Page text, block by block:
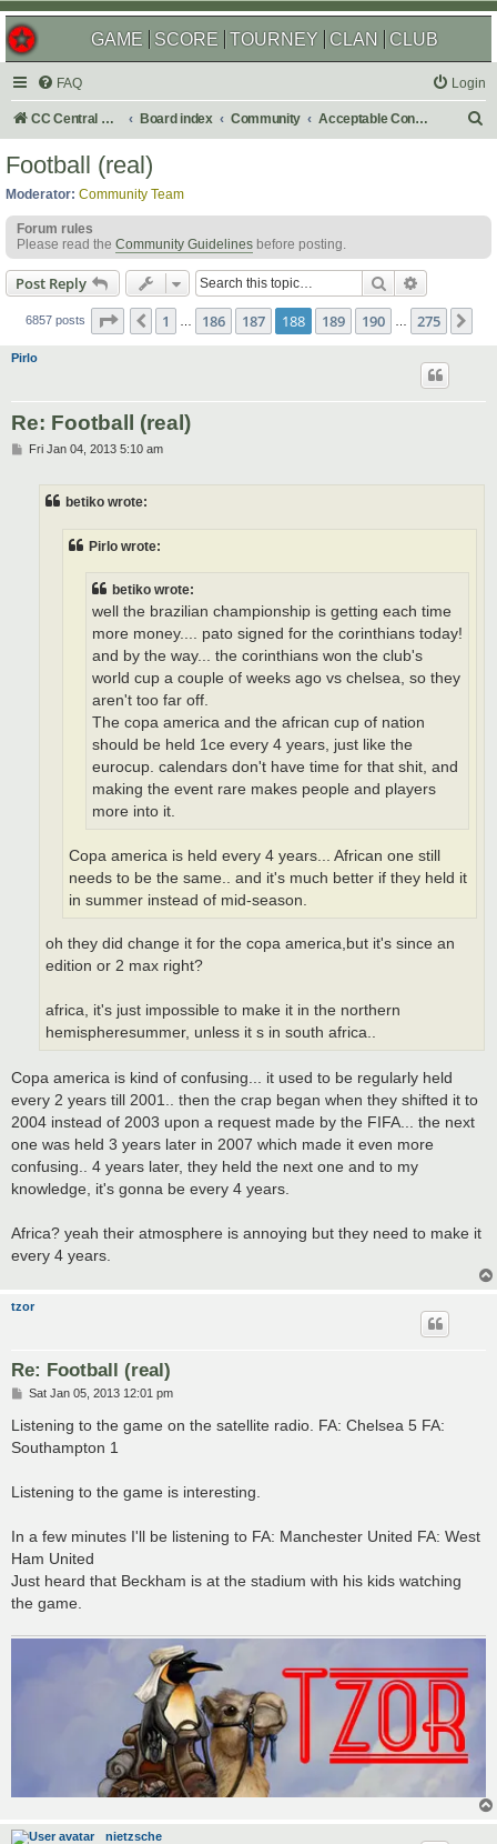
GAME SCORE TOURNEY CLAN CLUB
FAQ Login
CC Central Command Board index Community Acceptable Content
h
Football (real)
Moderator: Community Team
Forum rules
Please read the Community Guidelines before posting.
Post Reply Search
6857 posts Page 188 of 275
Previous
1 186 187 188 189 190 275
Pirlo
Re: Football (real)
PFri Jan 04, 2013 5:10 am
betiko wrote:
Pirlo wrote:
betiko wrote:
well the brazilian championship is getting each time
more money.... pato signed for the corinthians today!
and by the way... the corinthians won the club's
world cup a couple of weeks ago vs chelsea, so they
aren't too far off.
The copa america and the african cup of nation
should be held 1ce every 4 years, just like the
eurocup. calendars don't have time for that shit, and
making the event rare makes people and players
more into it.
Copa america is held every 4 years... African one still
needs to be the same.. and it's much better if they held it
in summer instead of mid-season.
oh they did change it for the copa america,but it's since an
edition or 2 max right?
africa, it's just impossible to make it in the northern
hemispheresummer, unless it s in south africa..
Copa america is kind of confusing... it used to be regularly held
every 2 years till 2001.. then the crap began when they shifted it to
2004 instead of 2003 upon a request made by the FIFA... the next
one was held 3 years later in 2007 which made it even more
confusing.. 4 years later, they held the next one and to my
knowledge, it's gonna be every 4 years.
Africa? yeah their atmosphere is annoying but they need to make it
every 4 years.
tzor
Re: Football (real)
P
s
t
Sat Jan 05, 2013 12:01 pm
Listening to the game on the satellite radio. FA: Chelsea 5 FA:
Southampton 1
Listening to the game is interesting.
In a few minutes I'll be listening to FA: Manchester United FA: West
Ham United
Just heard that Beckham is at the stadium with his kids watching
the game.
nietzsche